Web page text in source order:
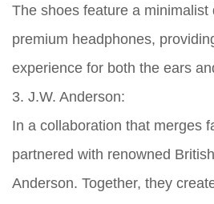
The shoes feature a minimalist
premium headphones,
experience for both the ears
3. J.W. Anderson:
In a collaboration that merges
partnered with renowned
Anderson. Together, they